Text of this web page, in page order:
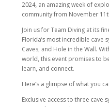
2024, an amazing week of
community from November
Join us for Team Diving at its
Florida’s most incredible cave
Caves, and Hole in the Wall.
world, this event promises to
learn, and connect.
Here’s a glimpse of what you
Exclusive access to three cave